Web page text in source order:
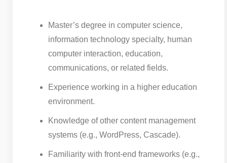
Master’s degree in computer science,
information technology specialty, human
computer interaction, education,
communications, or related fields.
Experience working in a higher education
environment.
Knowledge of other content management
systems (e.g., WordPress, Cascade).
Familiarity with front-end frameworks (e.g.,